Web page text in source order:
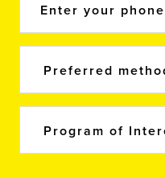
Enter your
Preferred
Program of